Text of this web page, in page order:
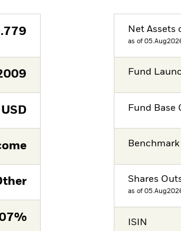
USD
Net Assets
as of
Fund
Fund Base
Shares
as of
ISIN